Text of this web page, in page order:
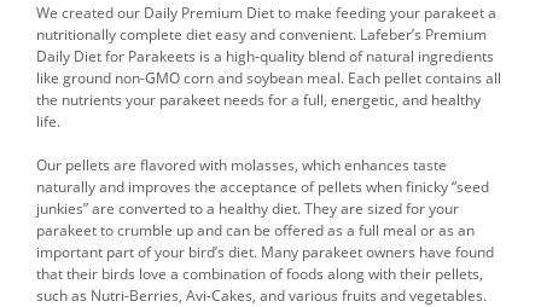
We created our Daily Premium Diet to make feeding your parakeet a
nutritionally complete diet easy and convenient. Lafeber’s Premium
Daily Diet for Parakeets is a high-quality blend of natural ingredients
like ground non-GMO corn and soybean meal. Each pellet contains all
the nutrients your parakeet needs for a full, energetic, and healthy
life.
Our pellets are flavored with molasses, which enhances taste
naturally and improves the acceptance of pellets when finicky “seed
junkies” are converted to a healthy diet. They are sized for your
parakeet to crumble up and can be offered as a full meal or as an
important part of your bird’s diet. Many parakeet owners have found
that their birds love a combination of foods along with their pellets,
such as Nutri-Berries, Avi-Cakes, and various fruits and vegetables.